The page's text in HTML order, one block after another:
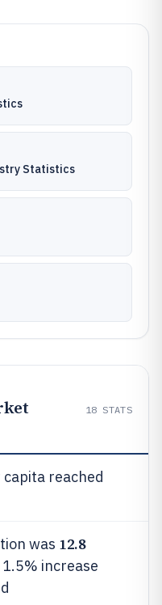
Statistics
18 STATS
reached
was 12.8
increase